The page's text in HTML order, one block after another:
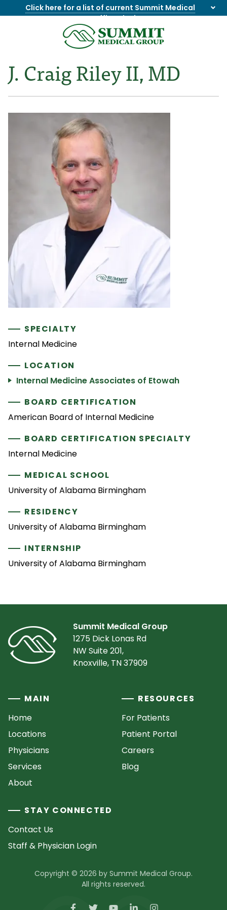
Click here for a list of current Summit Medical
Group office closings.
8655844747
Summit
Group
1275
Lonas
Rd
201,
Knoxville,
TN
Varied
J. Craig Riley II, MD
SPECIALTY
Internal Medicine
LOCATION
Internal Medicine Associates of Etowah
BOARD CERTIFICATION
American Board of Internal Medicine
BOARD CERTIFICATION SPECIALTY
Internal Medicine
MEDICAL SCHOOL
University of Alabama Birmingham
RESIDENCY
University of Alabama Birmingham
INTERNSHIP
University of Alabama Birmingham
Summit Medical Group
1275 Dick Lonas Rd
NW Suite 201,
Knoxville, TN 37909
MAIN
Home
Locations
Physicians
Services
About
RESOURCES
For Patients
Patient Portal
Careers
Blog
STAY CONNECTED
Contact Us
Staff & Physician Login
Copyright © 2026 by Summit Medical Group.
All rights reserved.